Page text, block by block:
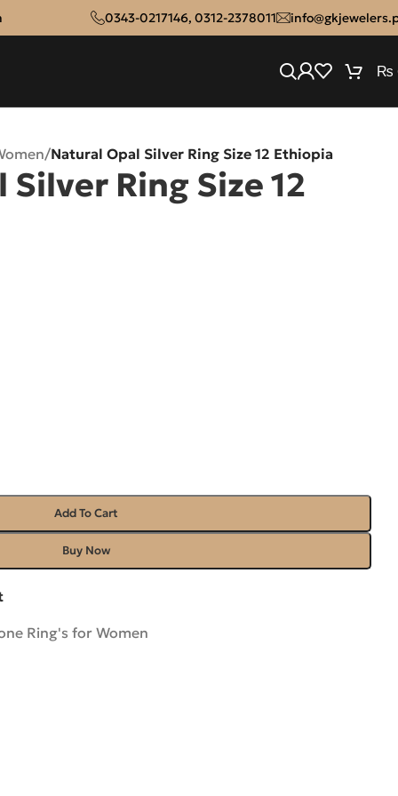
0343-0217146, 0312-2378011
₨
/Natural Opal Silver Ring Size 12 Ethiopia
Ring Size 12
Add To Cart
Buy Now
Ring's for Women